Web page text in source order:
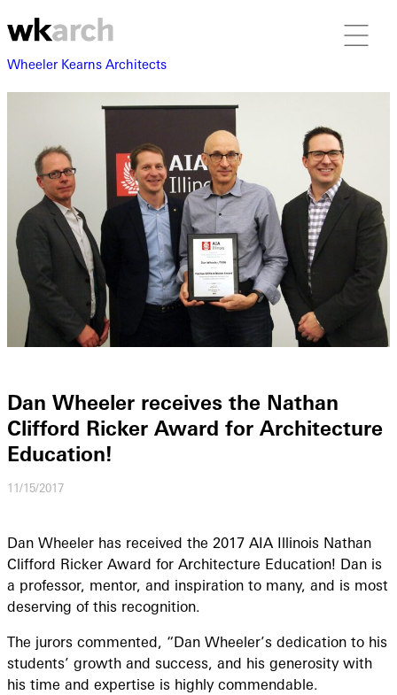
Wheeler Kearns Architects
Dan Wheeler receives the Nathan
Clifford Ricker Award for Architecture
Education!
11/15/2017
Dan Wheeler has received the 2017 AIA Illinois Nathan
Clifford Ricker Award for Architecture Education! Dan is
a professor, mentor, and inspiration to many, and is most
deserving of this recognition.
The jurors commented, “Dan Wheeler’s dedication to his
students’ growth and success, and his generosity with
his time and expertise is highly commendable.